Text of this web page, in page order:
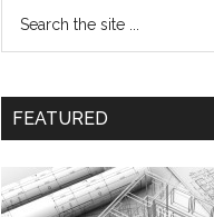
FEATURED